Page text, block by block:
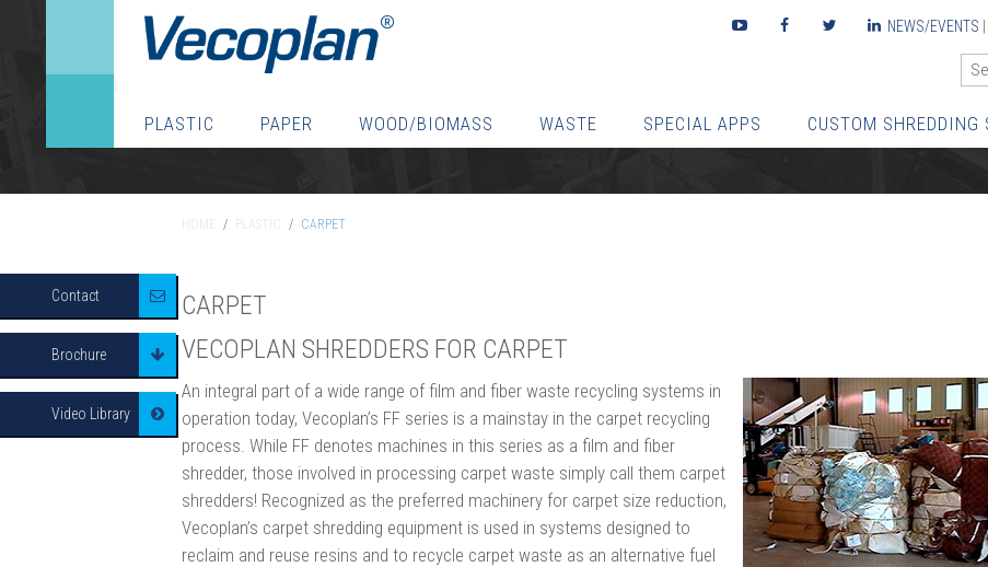
NEWS/EVENTS
Youtube FacebookTwitter LinkedIn
PLASTIC PAPER WOOD/BIOMASS WASTE SPECIAL APPS CUSTOM SHREDDING
/ PLASTIC / CARPET
CARPET
VECOPLAN SHREDDERS FOR CARPET
An integral part of a wide range of film and fiber waste recycling systems in
operation today, Vecoplan’s FF series is a mainstay in the carpet recycling
process. While FF denotes machines in this series as a film and fiber
shredder, those involved in processing carpet waste simply call them carpet
shredders! Recognized as the preferred machinery for carpet size reduction,
Vecoplan’s carpet shredding equipment is used in systems designed to
reclaim and reuse resins and to recycle carpet waste as an alternative fuel
Contact
Brochure
Video Library